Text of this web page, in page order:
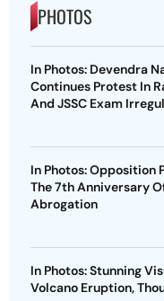
PHOTOS
In Photos: Devendra
Continues Protest In
And JSSC Exam
In Photos: Opposition
The 7th Anniversary
Abrogation
In Photos: Stunning
Volcano Eruption,